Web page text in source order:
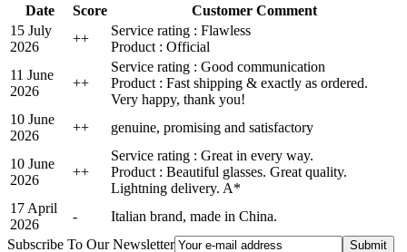
Date
Score
Customer Comment
15 July
2026
++
Service rating : Flawless
Product : Official
11 June
2026
++
Service rating : Good communication
Product : Fast shipping & exactly as ordered.
Very happy, thank you!
10 June
2026
++ genuine, promising and satisfactory
10 June
2026
++
Service rating : Great in every way.
Product : Beautiful glasses. Great quality.
Lightning delivery. A*
17 April
2026
-
Italian brand, made in China.
Subscribe To Our Newsletter